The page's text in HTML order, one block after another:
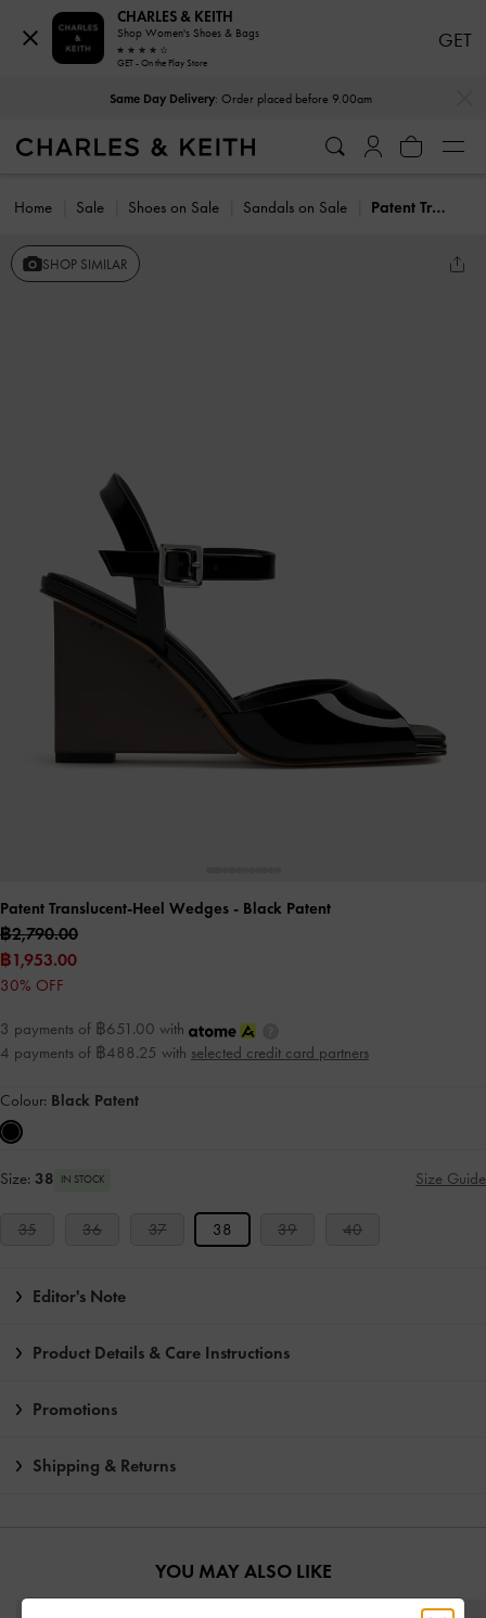
Same Day Delivery: Order placed before 9.00am
Home Sale Shoes on Sale Sandals on Sale Patent Translucent-Heel Wedges
SHOP SIMILAR
Patent Translucent-Heel Wedges - Black Patent
฿2,790.00
฿1,953.00
30% OFF
3 payments of ฿651.00 with
4 payments of ฿488.25 with selected credit card partners
Colour: Black Patent
Size: 38 IN STOCK Size Guide
35 36 37 38 39 40
Editor's Note
Product Details & Care Instructions
Promotions
Shipping & Returns
YOU MAY ALSO LIKE
CHARLES & KEITH
Shop Women's Shoes & Bags
GET - On the Play Store
GET